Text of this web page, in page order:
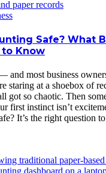
Safe? What
to Know
and most business
staring at a shoebox of
got so chaotic. Then
first instinct isn’t
It’s the right question